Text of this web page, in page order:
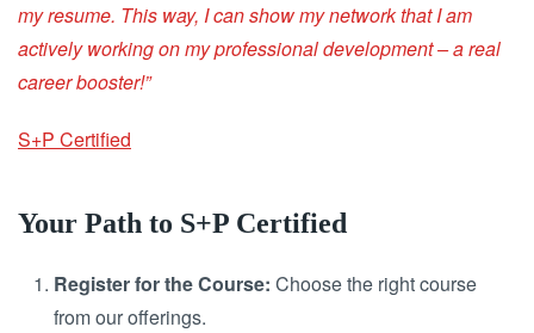
my resume. This way, I can show my network that I am
actively working on my professional development – a real
career booster!”
S+P Certified
Your Path to S+P Certified
Register for the Course: Choose the right course
from our offerings.